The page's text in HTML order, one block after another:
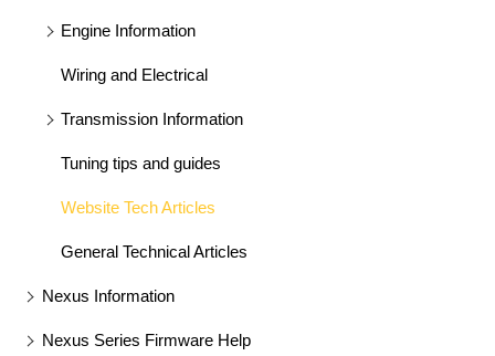
Engine Information
Wiring and Electrical
Transmission Information
Tuning tips and guides
Website Tech Articles
General Technical Articles
Nexus Information
Nexus Series Firmware Help